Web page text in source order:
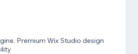
Premium Wix Studio design